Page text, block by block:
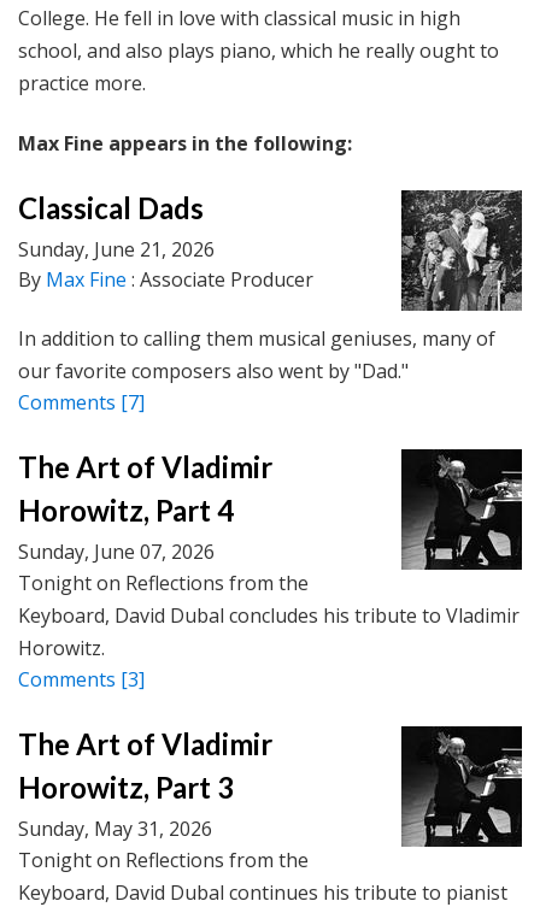
College. He fell in love with classical music in high
school, and also plays piano, which he really ought to
practice more.
Max Fine appears in the following:
Classical Dads
Sunday, June 21, 2026
By Max Fine : Associate Producer
In addition to calling them musical geniuses, many of
our favorite composers also went by "Dad."
Comments [7]
The Art of Vladimir
Horowitz, Part 4
Sunday, June 07, 2026
Tonight on Reflections from the
Keyboard, David Dubal concludes his tribute to Vladimir
Horowitz.
Comments [3]
The Art of Vladimir
Horowitz, Part 3
Sunday, May 31, 2026
Tonight on Reflections from the
Keyboard, David Dubal continues his tribute to pianist